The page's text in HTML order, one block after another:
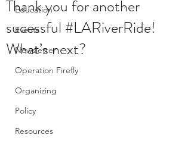
Education
Events
Newsletter
Operation Firefly
Organizing
Policy
Resources
Thank you for another
sucessful #LARiverRide!
What’s next?